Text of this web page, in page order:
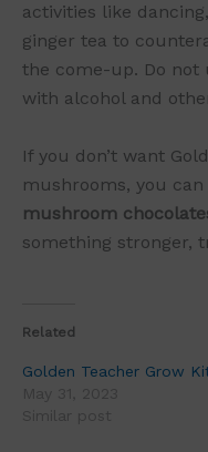
activities like
ginger tea to
the come-up. Do not
with alcohol and
If you don’t want
mushrooms, you
mushroom
something stronger,
Related
Golden Teacher Grow